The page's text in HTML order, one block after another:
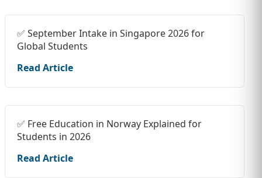
✅ September Intake in Singapore 2026 for
Global Students
Read Article
✅ Free Education in Norway Explained for
Students in 2026
Read Article